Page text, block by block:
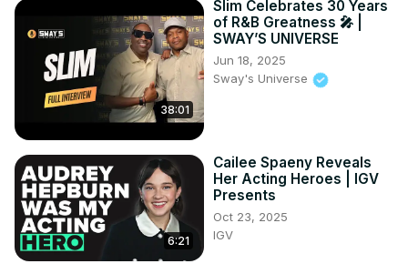
38:01
Slim Celebrates 30 Years
of R&B Greatness 🎤 |
SWAY’S UNIVERSE
Jun 18, 2025
Sway's Universe
6:21
Cailee Spaeny Reveals
Her Acting Heroes | IGV
Presents
Oct 23, 2025
IGV